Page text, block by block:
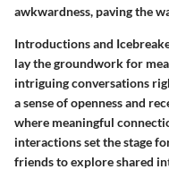
awkwardness, paving the
Introductions and
lay the groundwork for
intriguing conversations
a sense of openness and
where meaningful
interactions set the stage
friends to explore shared